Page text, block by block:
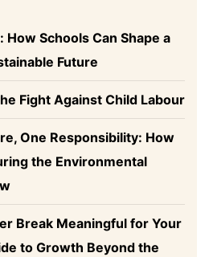
Schools Can Shape a
Future
Fight Against Child Labour
One Responsibility: How
the Environmental
Break Meaningful for Your
to Growth Beyond the